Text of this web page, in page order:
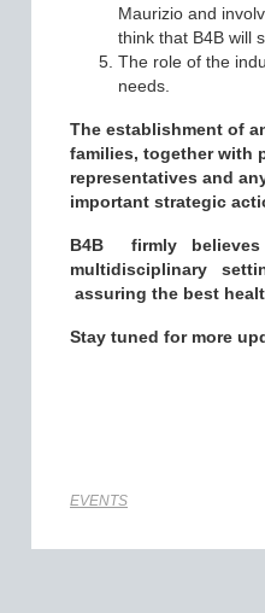
Maurizio and
think that B4B will
The role of the
needs.
The establishment of
families, together with
representatives and
important strategic
B4B firmly
multidisciplinary
assuring the best
Stay tuned for more
EVENTS